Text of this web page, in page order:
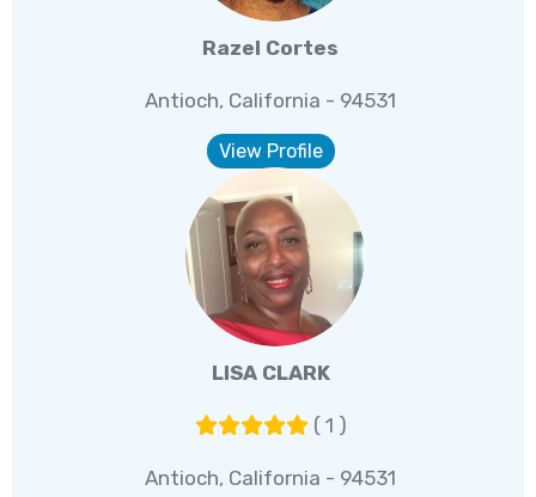
Razel Cortes
Antioch, California - 94531
View Profile
LISA CLARK
( 1 )
Antioch, California - 94531